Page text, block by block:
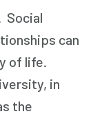
Social
can
of life.
in
the